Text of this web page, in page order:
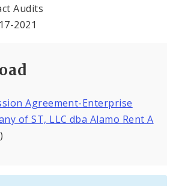
Audits
2021
Agreement-Enterprise
of ST, LLC dba Alamo Rent A